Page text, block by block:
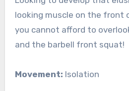
looking muscle on the front
you cannot afford to
and the barbell front squat!
Movement: Isolation